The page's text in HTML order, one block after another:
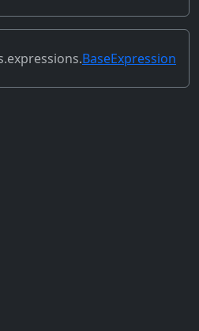
(self, exprs
BaseExpression